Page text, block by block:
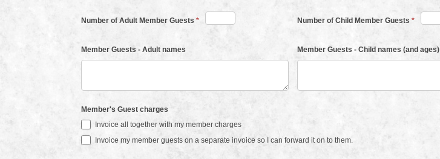
Number of Adult Member Guests*
Member Guests - Adult names
Number of Child Member Guests*
Member Guests - Child names (and ages)
Member's Guest charges
Invoice all together with my member charges
Invoice my member guests on a separate invoice so I can forward it on to them.